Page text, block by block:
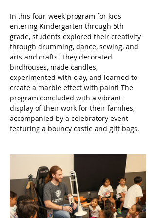
In this four-week program for kids
entering Kindergarten through 5th
grade, students explored their creativity
through drumming, dance, sewing, and
arts and crafts. They decorated
birdhouses, made candles,
experimented with clay, and learned to
create a marble effect with paint! The
program concluded with a vibrant
display of their work for their families,
accompanied by a celebratory event
featuring a bouncy castle and gift bags.